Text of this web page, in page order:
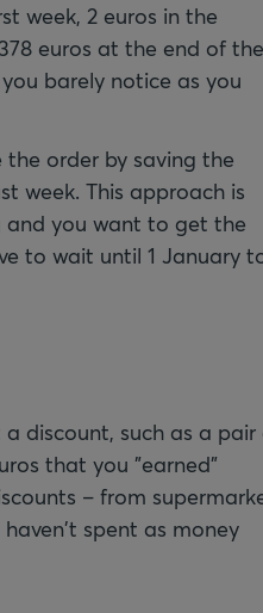
week, 2 euros in the
euros at the end of the
barely notice as you
the order by saving the
week. This approach is
and you want to get the
to wait until 1 January
discount, such as a pair
that you "earned"
– from
spent as money